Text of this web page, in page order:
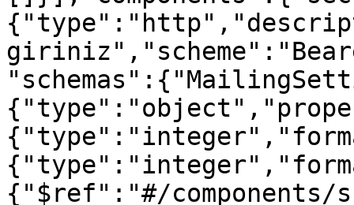
{"$ref":"#/components/